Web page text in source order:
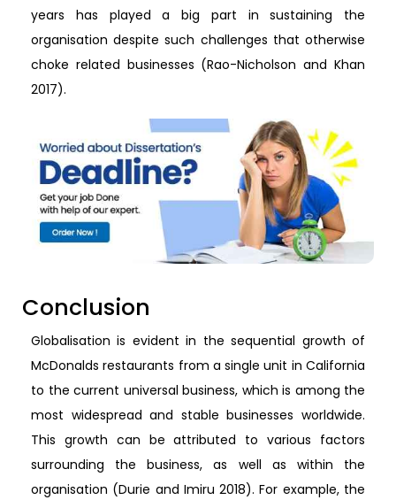
years has played a big part in sustaining the
organisation despite such challenges that otherwise
choke related businesses (Rao-Nicholson and Khan
2017).
Conclusion
Globalisation is evident in the sequential growth of
McDonalds restaurants from a single unit in California
to the current universal business, which is among the
most widespread and stable businesses worldwide.
This growth can be attributed to various factors
surrounding the business, as well as within the
organisation (Durie and Imiru 2018). For example, the